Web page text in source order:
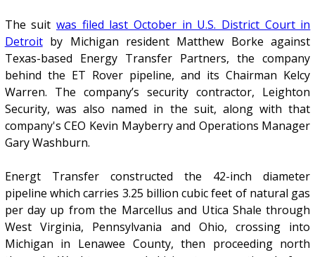
The suit was filed last October in U.S. District Court in
Detroitby Michigan resident Matthew Borke against
Texas-based Energy Transfer Partners, the company
behind the ET Rover pipeline, and its Chairman Kelcy
Warren. The company’s security contractor, Leighton
Security, was also named in the suit, along with that
company's CEO Kevin Mayberry and Operations Manager
Gary Washburn.
Energt Transfer constructed the 42-inch diameter
pipeline which carries 3.25 billion cubic feet of natural gas
per day up from the Marcellus and Utica Shale through
West Virginia, Pennsylvania and Ohio, crossing into
Michigan in Lenawee County, then proceeding north